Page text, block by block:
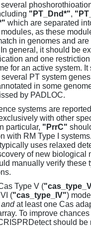
"PT_Dnd*",
which are separated
as these
in genomes and
general, it should be
and one
for an active system.
several PT system
in some
by PADLOC.
systems are
with other
particular, "PrrC"
with RM Type I
uses relaxed
of new biological
manually verify these
Type V (
("cas_type_IV")
andat least one Cas
To improve
should be